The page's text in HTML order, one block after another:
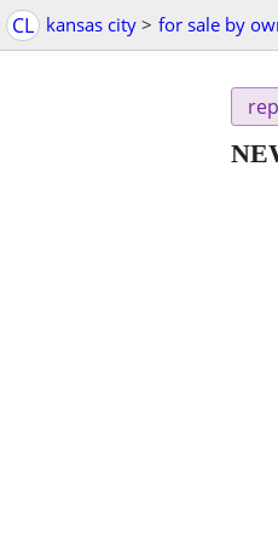
CL kansas city > for sale by